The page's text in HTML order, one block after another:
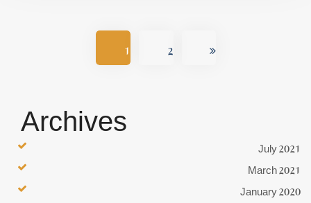
1 2
Archives
July 2021
March 2021
January 2020